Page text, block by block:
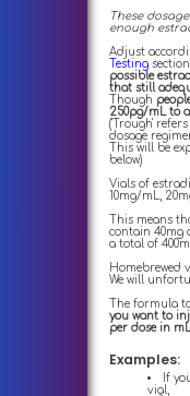
These
enough
Adjust
Testing section
possible
that still
Though
250pg/mL to
('Trough'
dosage
This will be
below)
Vials of
10mg/mL,
This means
contain 40mg
a total of
Homebrewed
We will
The formula
you want to
per dose in mL
Examples:
If
vial,